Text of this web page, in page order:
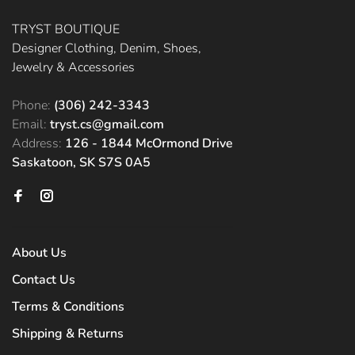
TRYST BOUTIQUE
Designer Clothing, Denim, Shoes,
Jewelry & Accessories
Phone: (306) 242-3343
Email: tryst.cs@gmail.com
Address: 126 - 1844 McOrmond Drive
Saskatoon, SK S7S 0A5
About Us
Contact Us
Terms & Conditions
Shipping & Returns